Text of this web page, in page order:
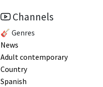
Channels
🎸 Genres
News
Adult contemporary
Country
Spanish